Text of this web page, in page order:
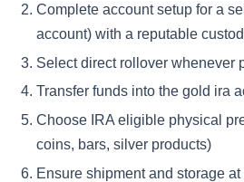
Complete account setup for a
account) with a reputable
Select direct rollover whenever
Transfer funds into the gold ira
Choose IRA eligible physical
coins, bars, silver products)
Ensure shipment and storage